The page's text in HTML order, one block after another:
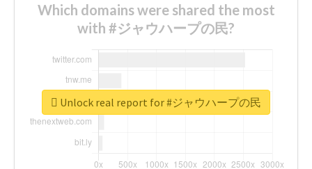
Which domains were shared the most
with #ジャウハープの民?
Unlock real report for #ジャウハープの民